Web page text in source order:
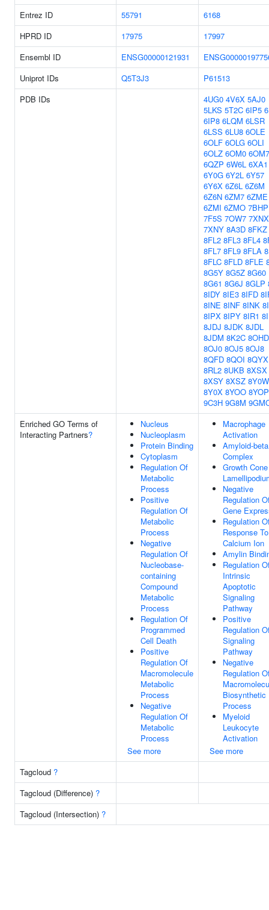
Entrez ID 55791
6168
HPRD ID
17975
17997
Ensembl ID
ENSG00000121931
Uniprot IDs
Q5T3J3
P61513
PDB IDs
4UG0 4V6X 5AJ0
5LKS 5T2C 6IP5
6IP8 6LQM 6LSR
6LSS 6LU8 6OLE
6OLF 6OLG 6OLI
6OLZ 6OM0 6OM7
6QZP 6W6L 6XA1
6Y0G 6Y2L 6Y57
6Y6X 6Z6L 6Z6M
6Z6N 6ZM7 6ZME
6ZMI 6ZMO 7BHP
7F5S 7OW7 7XNX
7XNY 8A3D 8FKZ
8FL2 8FL3 8FL4
8FL7 8FL9 8FLA
8FLC 8FLD 8FLE
8G5Y 8G5Z 8G60
8G61 8G6J 8GLP
8IDY 8IE3 8IFD
8INE 8INF 8INK
8IPX 8IPY 8IR1
8JDJ 8JDK 8JDL
8JDM 8K2C 8OHD
8OJ0 8OJ5 8OJ8
8QFD 8QOI 8QYX
8RL2 8UKB 8XSX
8XSY 8XSZ 8Y0W
8Y0X 8YOO 8YOP
9C3H 9G8M
Enriched GO Terms of
Interacting Partners?
Nucleus
Nucleoplasm
Protein Binding
Cytoplasm
Regulation Of
Metabolic
Process
Positive
Regulation Of
Metabolic
Process
Negative
Regulation Of
Nucleobase-
containing
Compound
Metabolic
Process
Regulation Of
Programmed
Cell Death
Positive
Regulation Of
Macromolecule
Metabolic
Process
Negative
Regulation Of
Metabolic
Process
See more
Macrophage
Activation
Amyloid-beta
Complex
Growth Cone
Negative
Regulation
Gene
Regulation
Response To
Calcium Ion
Amylin
Regulation
Intrinsic
Apoptotic
Signaling
Pathway
Positive
Regulation
Signaling
Pathway
Negative
Regulation
Biosynthetic
Process
Myeloid
Leukocyte
Activation
See more
Tagcloud ?
Tagcloud (Difference) ?
Tagcloud (Intersection) ?